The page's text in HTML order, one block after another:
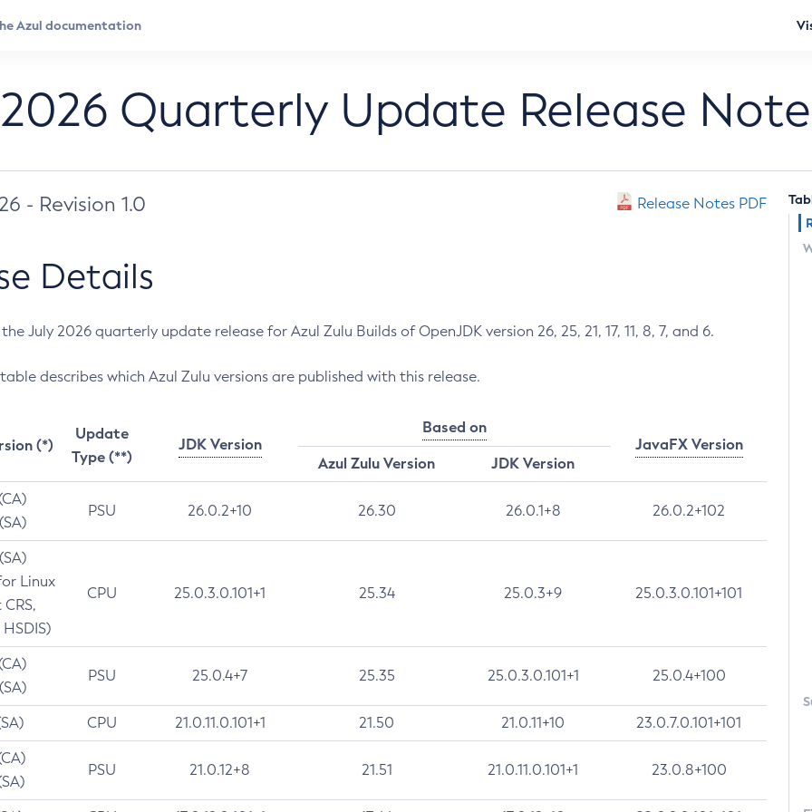
Quarterly Update Release
- Revision 1.0 Release Notes PDF
Details
July 2026 quarterly update release for Azul Zulu Builds of OpenJDK version 26, 25, 21, 17, 11, 8, 7, and 6.
describes which Azul Zulu versions are published with this release.
(*)
Update
Type (**)
JDK Version
Based on
JavaFX Version
Azul Zulu Version
JDK Version
PSU 26.0.2+10 26.30 26.0.1+8 26.0.2+102
Linux
CPU 25.0.3.0.101+1 25.34 25.0.3+9 25.0.3.0.101+101
PSU 25.0.4+7 25.35 25.0.3.0.101+1 25.0.4+100
CPU 21.0.11.0.101+1 21.50 21.0.11+10 23.0.7.0.101+101
PSU 21.0.12+8 21.51 21.0.11.0.101+1 23.0.8+100